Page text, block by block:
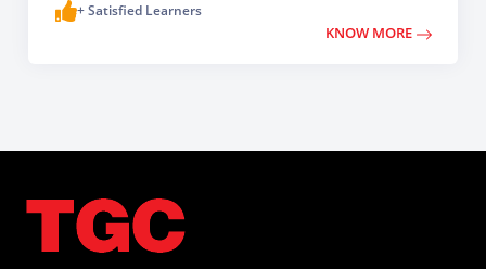
+ Satisfied Learners
KNOW MORE